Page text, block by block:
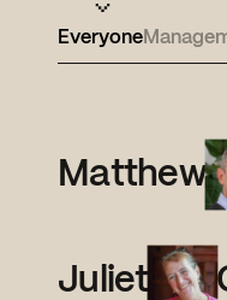
Everyone
Matthew
Juliet